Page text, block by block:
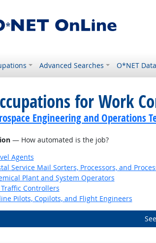
Advanced Searches O*NET Data
for Work
Engineering and Operations
— How automated is the job?
Agents
Service Mail Sorters, Processors, and
Plant and System Operators
Controllers
Pilots, Copilots, and Flight Engineers